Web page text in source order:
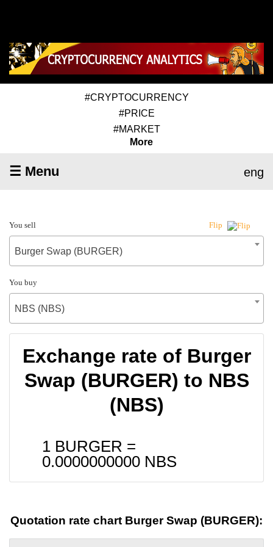
#CRYPTOCURRENCY
#PRICE
#MARKET
More
☰ Menu eng
You sell Flip
Burger Swap (BURGER)
You buy
NBS (NBS)
Exchange rate of Burger
Swap (BURGER) to NBS
(NBS)
1 BURGER =
0.0000000000 NBS
Quotation rate chart Burger Swap (BURGER):